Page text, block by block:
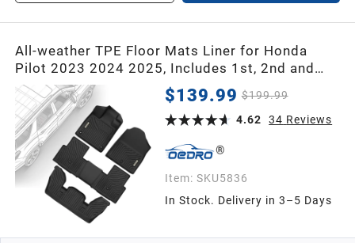
All-weather TPE Floor Mats Liner for Honda
Pilot 2023 2024 2025, Includes 1st, 2nd and
3rd Row Floor Liners
$139.99 $199.99
4.62
34 Reviews
Item: SKU5836
In Stock. Delivery in 3–5 Days